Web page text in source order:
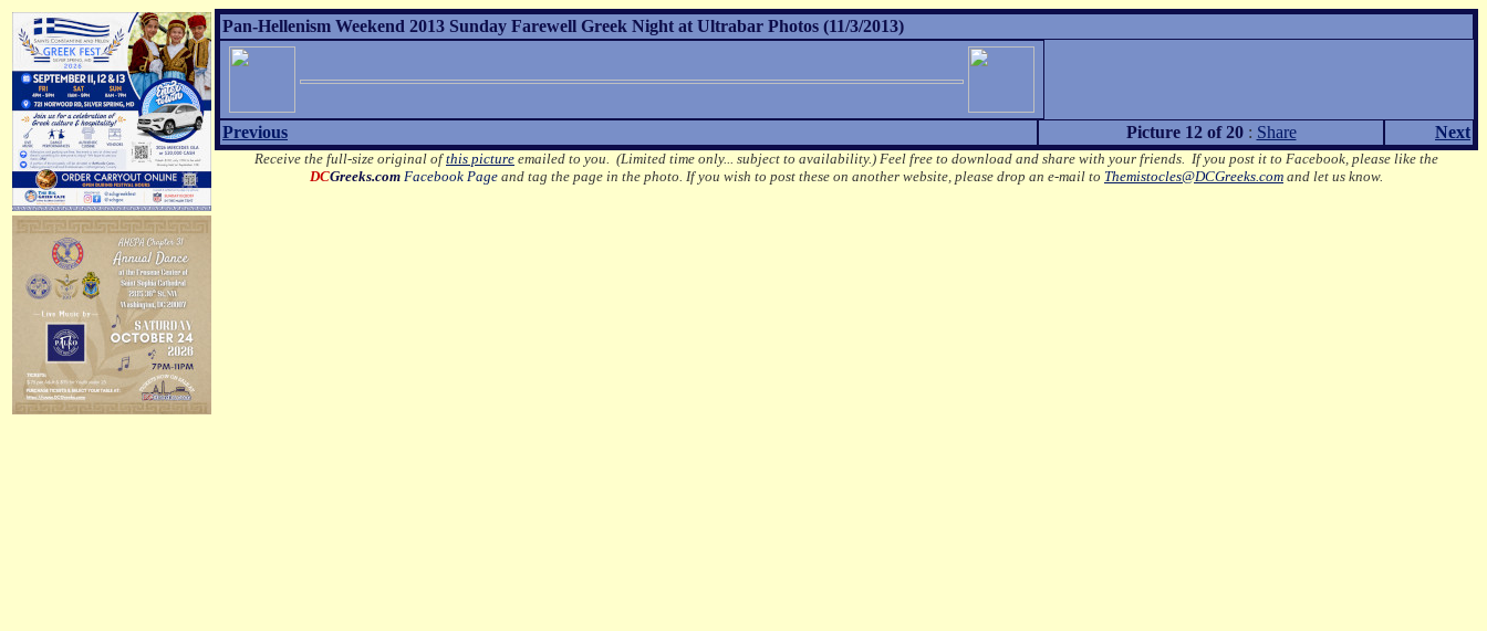
Pan-Hellenism Weekend 2013 Sunday Farewell Greek Night at Ultrabar Photos (11/3/2013)
Previous Picture 12 of 20: Share Next
Receive the full-size original ofthis picture emailed to you. (Limited time only... subject to availability.) Feel free to download and share with your friends. If you post it to Facebook, please like the
DCGreeks.com Facebook Page and tag the page in the photo. If you wish to post these on another website, please drop an e-mail to Themistocles@DCGreeks.com and let us know.